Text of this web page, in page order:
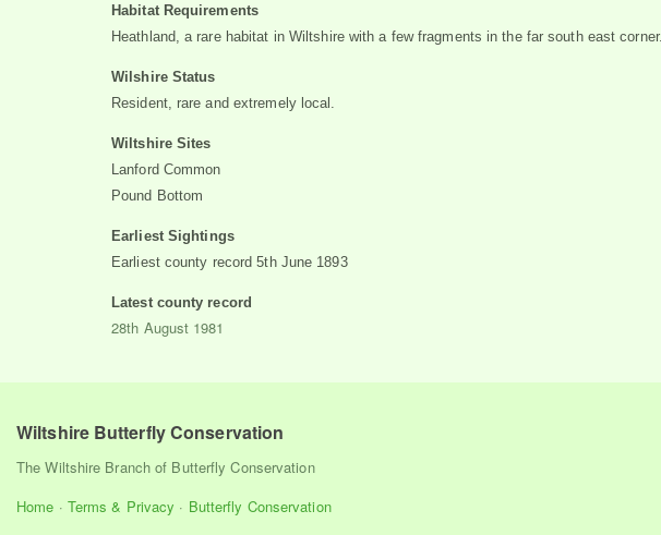
Habitat Requirements
Heathland, a rare habitat in Wiltshire with a few fragments in the far south east corner.
Wilshire Status
Resident, rare and extremely local.
Wiltshire Sites
Lanford Common
Pound Bottom
Earliest Sightings
Earliest county record 5th June 1893
Latest county record
28th August 1981
Wiltshire Butterfly Conservation
The Wiltshire Branch of Butterfly Conservation
Home · Terms & Privacy · Butterfly Conservation